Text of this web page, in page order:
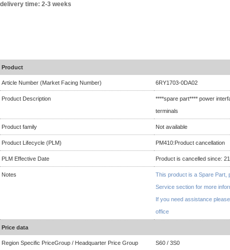
delivery time: 2-3 weeks
Product
Article Number (Market Facing Number) 6RY1703-0DA02
Product Description
****spare part**** power
terminals
Product family Not available
Product Lifecycle (PLM) PM410:Product cancellation
PLM Effective Date Product is cancelled since:
Notes
This product is a Spare Part,
Service section for more
If you need assistance
office
Price data
Region Specific PriceGroup / Headquarter Price Group S60 / 3S0